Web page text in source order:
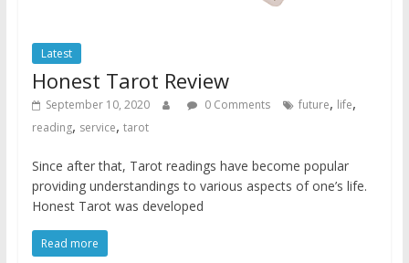
Latest
Honest Tarot Review
September 10, 2020 0 Comments future, life,
reading, service, tarot
Since after that, Tarot readings have become popular
providing understandings to various aspects of one’s life.
Honest Tarot was developed
Read more